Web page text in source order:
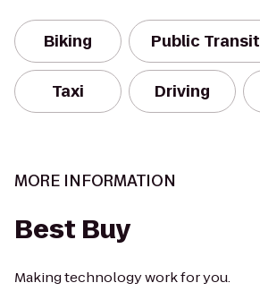
Biking Public Transit
Taxi Driving
MORE INFORMATION
Best Buy
Making technology work for you.